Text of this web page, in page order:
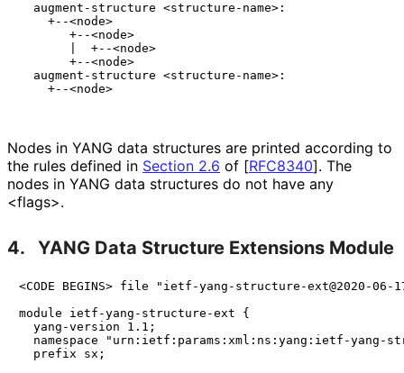
  augment-structure <structure-name>:
    +--<node>
       +--<node>
       |  +--<node>
       +--<node>
  augment-structure <structure-name>:
    +--<node>
Nodes in YANG data structures are printed according to
the rules defined in Section 2.6 of [RFC8340]. The
nodes in YANG data structures do not have any
<flags>.
4. YANG Data Structure Extensions Module
<CODE BEGINS> file "ietf-yang-structure-ext@2020-06-
module ietf-yang-structure-ext {
  yang-version 1.1;
namespace "urn:ietf:params:xml:ns:yang:ietf-yang-
  prefix sx;